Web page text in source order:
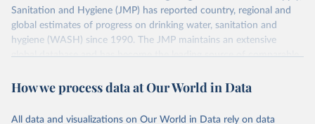
Sanitation and Hygiene (JMP) has reported country, regional and
global estimates of progress on drinking water, sanitation and
hygiene (WASH) since 1990. The JMP maintains an extensive
global database and has become the leading source of comparable
Retrieved on
Retrieved from
How we process data at Our World in Data
All data and visualizations on Our World in Data rely on data